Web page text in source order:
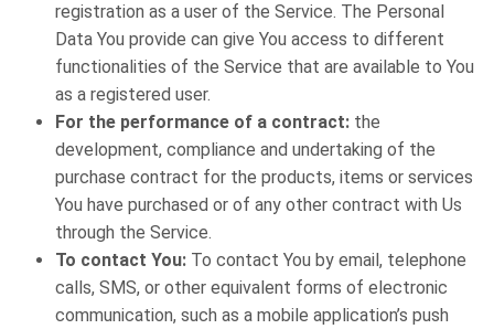
registration as a user of the Service. The Personal
Data You provide can give You access to different
functionalities of the Service that are available to You
as a registered user.
For the performance of a contract: the
development, compliance and undertaking of the
purchase contract for the products, items or services
You have purchased or of any other contract with Us
through the Service.
To contact You: To contact You by email, telephone
calls, SMS, or other equivalent forms of electronic
communication, such as a mobile application’s push